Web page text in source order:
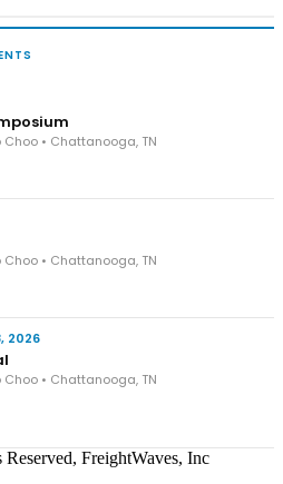
• Chattanooga, TN
• Chattanooga, TN
2026
• Chattanooga, TN
FreightWaves, Inc